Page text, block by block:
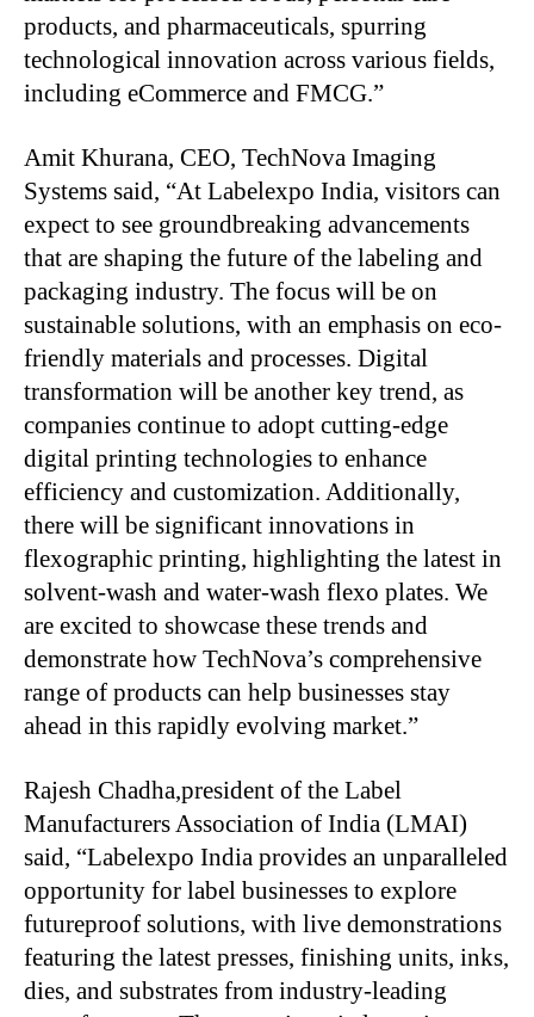
products, and pharmaceuticals, spurring
technological innovation across various fields,
including eCommerce and FMCG.”
Amit Khurana, CEO, TechNova Imaging
Systems said, “At Labelexpo India, visitors can
expect to see groundbreaking advancements
that are shaping the future of the labeling and
packaging industry. The focus will be on
sustainable solutions, with an emphasis on eco-
friendly materials and processes. Digital
transformation will be another key trend, as
companies continue to adopt cutting-edge
digital printing technologies to enhance
efficiency and customization. Additionally,
there will be significant innovations in
flexographic printing, highlighting the latest in
solvent-wash and water-wash flexo plates. We
are excited to showcase these trends and
demonstrate how TechNova’s comprehensive
range of products can help businesses stay
ahead in this rapidly evolving market.”
Rajesh Chadha,president of the Label
Manufacturers Association of India (LMAI)
said, “Labelexpo India provides an unparalleled
opportunity for label businesses to explore
futureproof solutions, with live demonstrations
featuring the latest presses, finishing units, inks,
dies, and substrates from industry-leading